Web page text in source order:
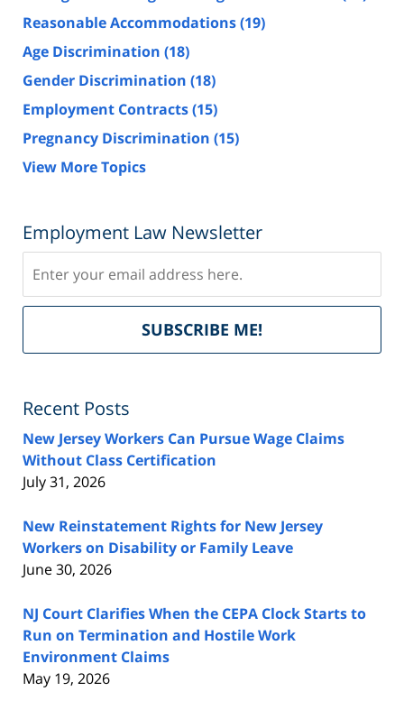
Reasonable Accommodations(19)
Age Discrimination (18)
Gender Discrimination (18)
Employment Contracts(15)
Pregnancy Discrimination (15)
View More Topics
Employment Law Newsletter
SUBSCRIBE ME!
Recent Posts
New Jersey Workers Can Pursue Wage Claims
Without Class Certification
July 31, 2026
New Reinstatement Rights for New Jersey
Workers on Disability or Family Leave
June 30, 2026
NJ Court Clarifies When the CEPA Clock Starts to
Run on Termination and Hostile Work
Environment Claims
May 19, 2026